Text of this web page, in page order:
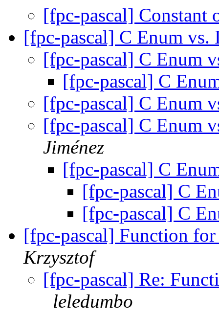
[fpc-pascal] Constant
[fpc-pascal] C Enum vs.
[fpc-pascal] C Enum
[fpc-pascal] C
[fpc-pascal] C Enum
[fpc-pascal] C Enum
Jiménez
[fpc-pascal] C
[fpc-pascal] C
[fpc-pascal] C
[fpc-pascal] Function
Krzysztof
[fpc-pascal] Re:
leledumbo